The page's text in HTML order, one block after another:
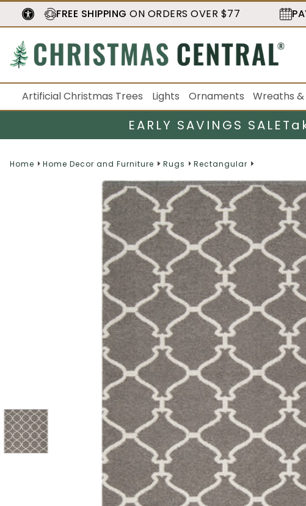
FREE SHIPPING ON ORDERS OVER $77
Artificial Christmas Trees Lights Ornaments Wreaths
EARLY SAVINGS SALE
Home Home Decor and Furniture Rugs Rectangular